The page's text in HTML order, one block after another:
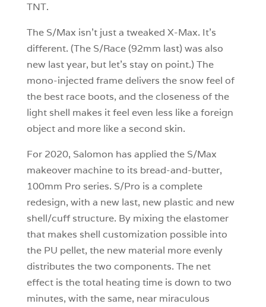
TNT.
The S/Max isn’t just a tweaked X-Max. It’s
different. (The S/Race (92mm last) was also
new last year, but let’s stay on point.) The
mono-injected frame delivers the snow feel of
the best race boots, and the closeness of the
light shell makes it feel even less like a foreign
object and more like a second skin.
For 2020, Salomon has applied the S/Max
makeover machine to its bread-and-butter,
100mm Pro series. S/Pro is a complete
redesign, with a new last, new plastic and new
shell/cuff structure. By mixing the elastomer
that makes shell customization possible into
the PU pellet, the new material more evenly
distributes the two components. The net
effect is the total heating time is down to two
minutes, with the same, near miraculous